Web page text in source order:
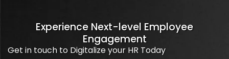
Experience Next-level Employee
Engagement
Get in touch to Digitalize your HR Today